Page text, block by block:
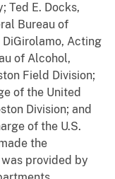
Ted E. Docks,
Bureau of
DiGirolamo, Acting
of Alcohol,
Field Division;
of the United
Division; and
of the U.S.
the
provided by